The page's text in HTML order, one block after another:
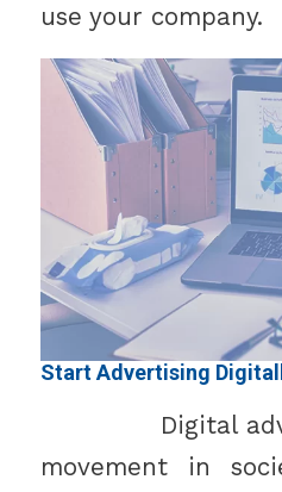
use your company.
Start Advertising
Digital
movement in